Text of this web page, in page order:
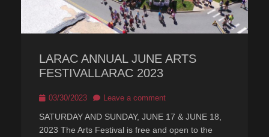
LARAC ANNUAL JUNE ARTS
FESTIVALLARAC 2023
Posted
03/30/2023 Leave a comment
SATURDAY AND SUNDAY, JUNE 17 & JUNE 18,
2023 The Arts Festival is free and open to the